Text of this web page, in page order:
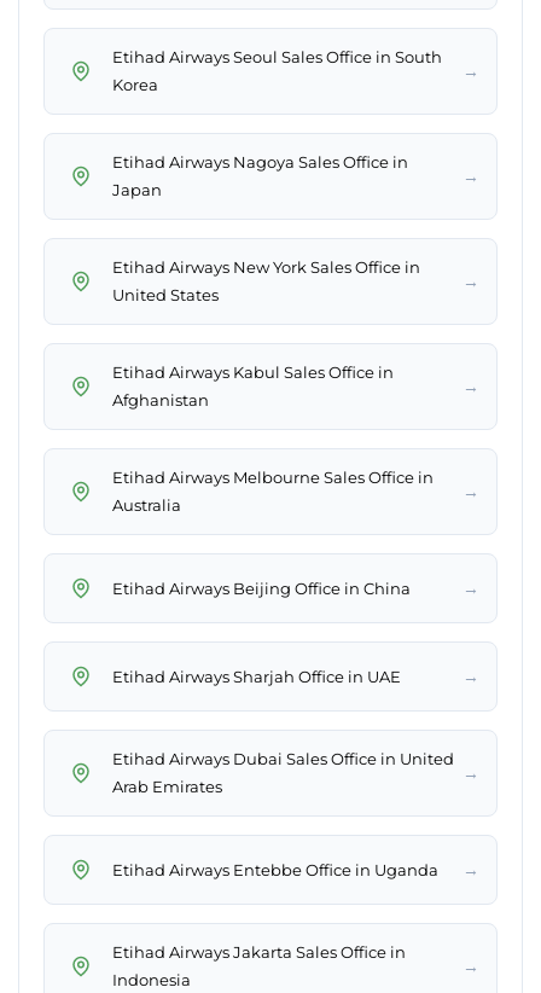
Etihad Airways Seoul Sales Office in South
Korea
→
Etihad Airways Nagoya Sales Office in
Japan
→
Etihad Airways New York Sales Office in
United States
→
Etihad Airways Kabul Sales Office in
Afghanistan
→
Etihad Airways Melbourne Sales Office in
Australia
→
Etihad Airways Beijing Office in China →
Etihad Airways Sharjah Office in UAE →
Etihad Airways Dubai Sales Office in United
Arab Emirates
→
Etihad Airways Entebbe Office in Uganda →
Etihad Airways Jakarta Sales Office in
Indonesia
→